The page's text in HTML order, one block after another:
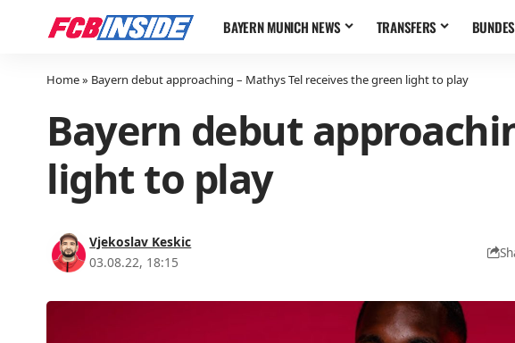
BAYERN MUNICH NEWS TRANSFERS
Home» Bayern debut approaching – Mathys Tel receives the green light to play
Bayern debut
light to play
Vjekoslav Keskic
03.08.22, 18:15